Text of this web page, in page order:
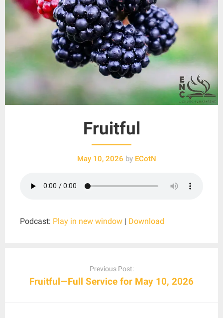
Fruitful
May 10, 2026 byECotN
Podcast: Play in new window | Download
Previous Post:
Fruitful—Full Service for May 10, 2026